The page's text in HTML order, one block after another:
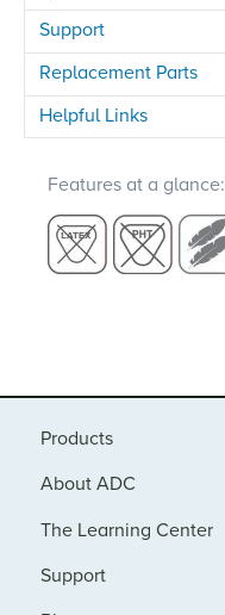
Support
Replacement Parts
Helpful Links
Features at a glance:
Products
About ADC
The Learning Center
Support